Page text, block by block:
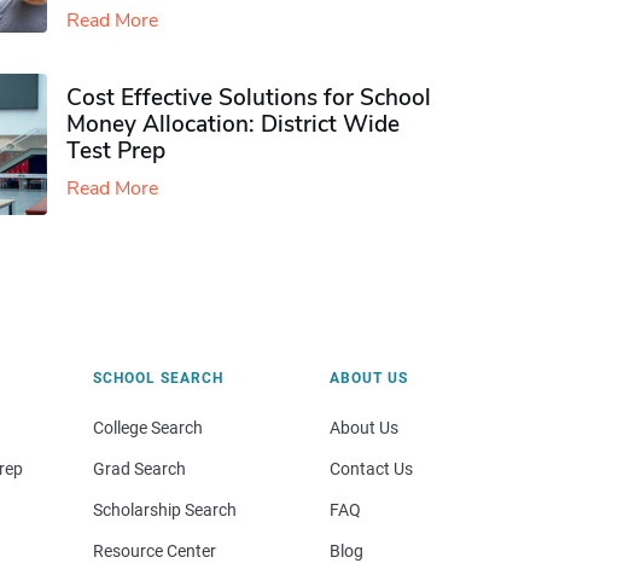
Read More
Cost Effective Solutions for School
Money Allocation: District Wide
Test Prep
Read More
SCHOOL SEARCH
College Search
Grad Search
Scholarship Search
Resource Center
ABOUT US
About Us
Contact Us
FAQ
Blog